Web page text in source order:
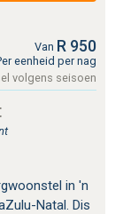
Van R 950
eenheid per nag
volgens seisoen
in 'n
Natal. Dis